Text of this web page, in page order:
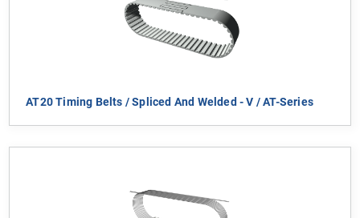
AT20 Timing Belts / Spliced And Welded - V / AT-Series